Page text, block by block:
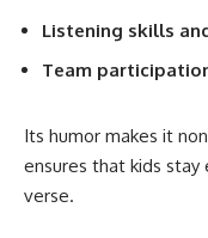
Listening skills
Team
Its humor makes it
ensures that kids
verse.